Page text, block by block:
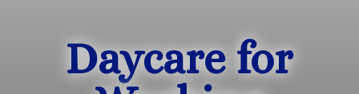
Daycare for